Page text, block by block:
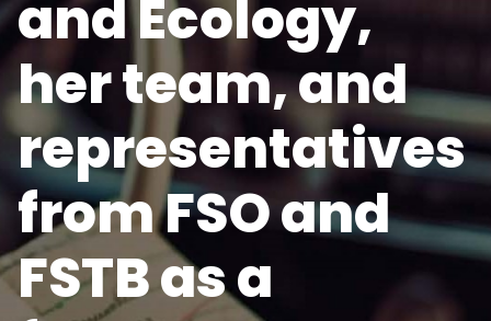
and Ecology,
her team, and
representatives
from FSO and
FSTB as a